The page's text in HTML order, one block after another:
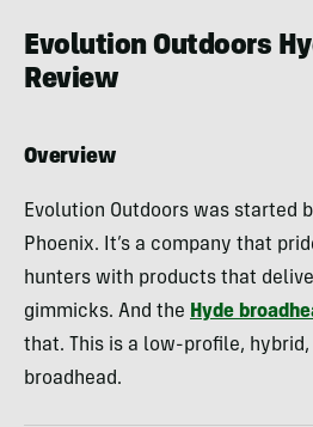
Evolution Outdoors
Review
Overview
Evolution Outdoors was started
Phoenix. It’s a company that
hunters with products that
gimmicks. And the Hyde
that. This is a low-profile,
broadhead.